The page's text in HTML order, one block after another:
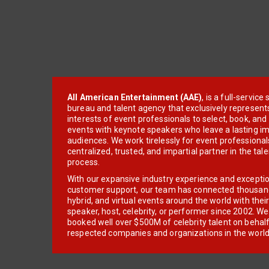
All American Entertainment (AAE), is a full-service
bureau and talent agency that exclusively
interests of event professionals to select, book, and
events with keynote speakers who leave a lasting
audiences. We work tirelessly for event
centralized, trusted, and impartial partner in the
process.
With our expansive industry experience and
customer support, our team has connected
hybrid, and virtual events around the world with
speaker, host, celebrity, or performer since 2002.
booked well over $500M of celebrity talent on
respected companies and organizations in the